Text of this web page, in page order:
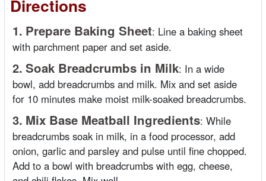
Directions
1. Prepare Baking Sheet: Line a baking sheet
with parchment paper and set aside.
2. Soak Breadcrumbs in Milk: In a wide
bowl, add breadcrumbs and milk. Mix and set aside
for 10 minutes make moist milk-soaked breadcrumbs.
3. Mix Base Meatball Ingredients: While
breadcrumbs soak in milk, in a food processor, add
onion, garlic and parsley and pulse until fine chopped.
Add to a bowl with breadcrumbs with egg, cheese,